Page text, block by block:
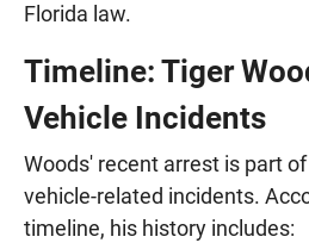
Florida law.
Timeline: Tiger
Vehicle Incidents
Woods' recent arrest is part
vehicle-related incidents.
timeline, his history includes: